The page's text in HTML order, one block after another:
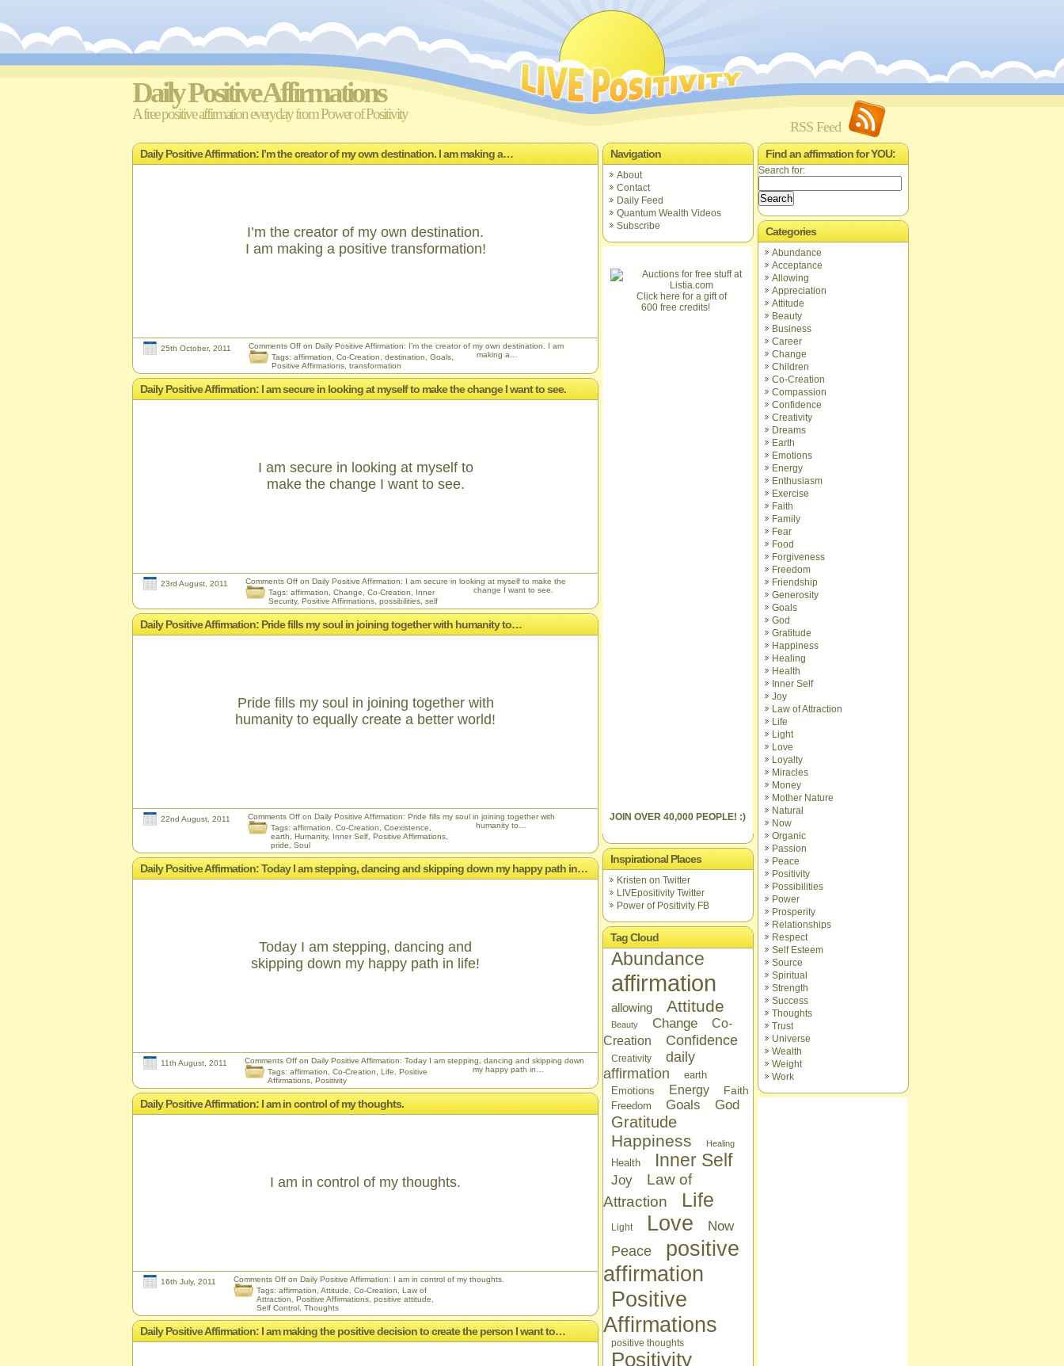
Daily Positive Affirmations
A free positive affirmation everyday from Power of Positivity
RSS Feed
Daily Positive Affirmation: I’m the creator of my own destination. I am making a…
I’m the creator of my own destination.
I am making a positive transformation!
25th October, 2011 Comments Off on Daily Positive Affirmation: I’m the creator of my own destination. I am
making a…
Tags: affirmation Co-Creation destination Goals
Positive Affirmations transformation
Daily Positive Affirmation: I am secure in looking at myself to make the change I want to see.
I am secure in looking at myself to
make the change I want to see.
23rd August, 2011 Comments Off on Daily Positive Affirmation: I am secure in looking at myself to make the
change I want to see.
Tags: affirmation Change Co-Creation
Inner
Security, Positive Affirmations possibilities self
Daily Positive Affirmation: Pride fills my soul in joining together with humanity to…
Pride fills my soul in joining together with
humanity to equally create a better world!
22nd August, 2011 Comments Off on Daily Positive Affirmation: Pride fills my soul in joining together with
humanity to…
Tags: affirmation Co-Creation Coexistence
earth
Humanity, Inner Self Positive Affirmations
pride
Soul
Daily Positive Affirmation: Today I am stepping, dancing and skipping down my happy path in…
Today I am stepping, dancing and
skipping down my happy path in life!
11th August, 2011 Comments Off on Daily Positive Affirmation: Today I am stepping, dancing and skipping down
my happy path in…
Tags: affirmation Co-Creation Life
Positive
Affirmations Positivity
Daily Positive Affirmation: I am in control of my thoughts.
I am in control of my thoughts.
16th July, 2011 Comments Off on Daily Positive Affirmation: I am in control of my thoughts.
Tags: affirmation Attitude Co-Creation
Law of
Attraction
Positive Affirmations positive attitude
Self Control Thoughts
Daily Positive Affirmation: I am making the positive decision to create the person I want to…
Navigation
About
Contact
Daily Feed
Quantum Wealth Videos
Subscribe
Click here for a gift of
600 free credits!
JOIN OVER 40,000 PEOPLE! :)
Inspirational Places
Kristen on Twitter
LIVEpositivity Twitter
Power of Positivity FB
Tag Cloud
Abundance
affirmation
allowing Attitude
Beauty Change
Co-
Creation
Confidence
Creativity
daily
affirmation
earth
Emotions
Energy Faith
Freedom Goals God
Gratitude
Happiness Healing
Health Inner Self
Joy
Law of
Attraction
Life
Light Love
Now
Peace
positive
affirmation
Positive
Affirmations
positive thoughts
Positivity
Find an affirmation for YOU:
Search for:
Categories
Abundance
Acceptance
Allowing
Appreciation
Attitude
Beauty
Business
Career
Change
Children
Co-Creation
Compassion
Confidence
Creativity
Dreams
Earth
Emotions
Energy
Enthusiasm
Exercise
Faith
Family
Fear
Food
Forgiveness
Freedom
Friendship
Generosity
Goals
God
Gratitude
Happiness
Healing
Health
Inner Self
Joy
Law of Attraction
Life
Light
Love
Loyalty
Miracles
Money
Mother Nature
Natural
Now
Organic
Passion
Peace
Positivity
Possibilities
Power
Prosperity
Relationships
Respect
Self Esteem
Source
Spiritual
Strength
Success
Thoughts
Trust
Universe
Wealth
Weight
Work